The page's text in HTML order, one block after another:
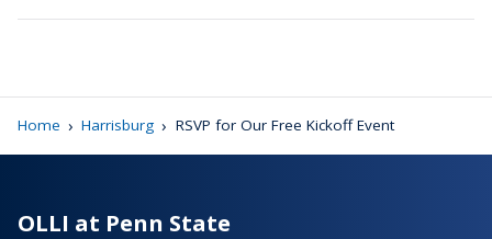
Home › Harrisburg › RSVP for Our Free Kickoff Event
OLLI at Penn State